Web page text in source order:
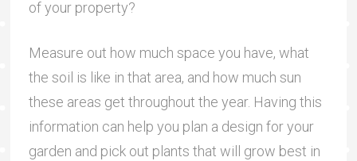
of your property?
Measure out how much space you have, what
the soil is like in that area, and how much sun
these areas get throughout the year. Having this
information can help you plan a design for your
garden and pick out plants that will grow best in